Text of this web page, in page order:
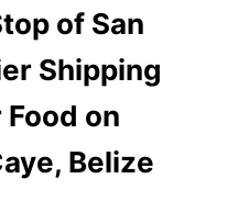
of San
Shipping
on
Belize